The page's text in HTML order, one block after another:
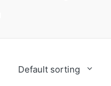
Default sorting